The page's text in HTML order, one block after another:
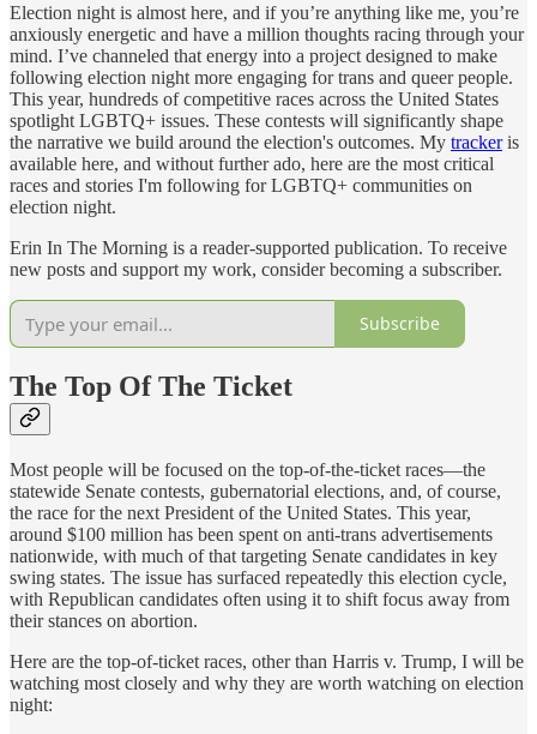
Election night is almost here, and if you’re anything like me, you’re
anxiously energetic and have a million thoughts racing through your
mind. I’ve channeled that energy into a project designed to make
following election night more engaging for trans and queer people.
This year, hundreds of competitive races across the United States
spotlight LGBTQ+ issues. These contests will significantly shape
the narrative we build around the election's outcomes. My trackeris
available here, and without further ado, here are the most critical
races and stories I'm following for LGBTQ+ communities on
election night.
Erin In The Morning is a reader-supported publication. To receive
new posts and support my work, consider becoming a subscriber.
Subscribe
The Top Of The Ticket
Most people will be focused on the top-of-the-ticket races—the
statewide Senate contests, gubernatorial elections, and, of course,
the race for the next President of the United States. This year,
around $100 million has been spent on anti-trans advertisements
nationwide, with much of that targeting Senate candidates in key
swing states. The issue has surfaced repeatedly this election cycle,
with Republican candidates often using it to shift focus away from
their stances on abortion.
Here are the top-of-ticket races, other than Harris v. Trump, I will be
watching most closely and why they are worth watching on election
night: